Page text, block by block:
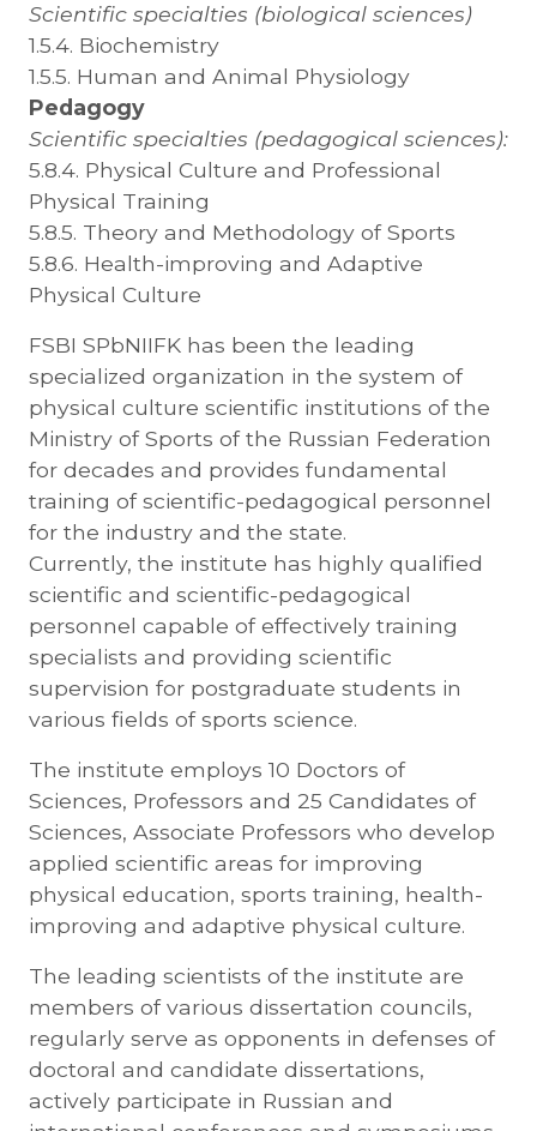
Scientific specialties (biological sciences)
1.5.4. Biochemistry
1.5.5. Human and Animal Physiology
Pedagogy
Scientific specialties (pedagogical sciences):
5.8.4. Physical Culture and Professional
Physical Training
5.8.5. Theory and Methodology of Sports
5.8.6. Health-improving and Adaptive
Physical Culture
FSBI SPbNIIFK has been the leading
specialized organization in the system of
physical culture scientific institutions of the
Ministry of Sports of the Russian Federation
for decades and provides fundamental
training of scientific-pedagogical personnel
for the industry and the state.
Currently, the institute has highly qualified
scientific and scientific-pedagogical
personnel capable of effectively training
specialists and providing scientific
supervision for postgraduate students in
various fields of sports science.
The institute employs 10 Doctors of
Sciences, Professors and 25 Candidates of
Sciences, Associate Professors who develop
applied scientific areas for improving
physical education, sports training, health-
improving and adaptive physical culture.
The leading scientists of the institute are
members of various dissertation councils,
regularly serve as opponents in defenses of
doctoral and candidate dissertations,
actively participate in Russian and